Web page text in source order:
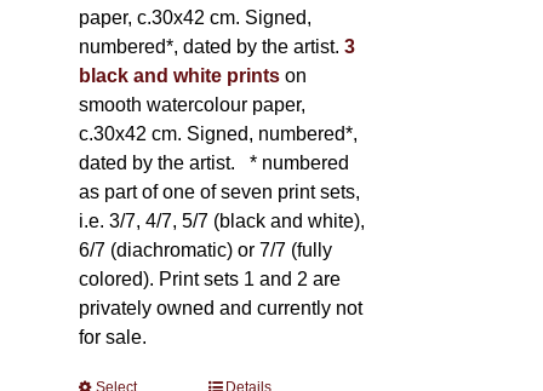
paper, c.30x42 cm. Signed,
numbered*, dated by the artist. 3
black and white printson
smooth watercolour paper,
c.30x42 cm. Signed, numbered*,
dated by the artist. * numbered
as part of one of seven print sets,
i.e. 3/7, 4/7, 5/7 (black and white),
6/7 (diachromatic) or 7/7 (fully
colored). Print sets 1 and 2 are
privately owned and currently not
for sale.
Select
Details